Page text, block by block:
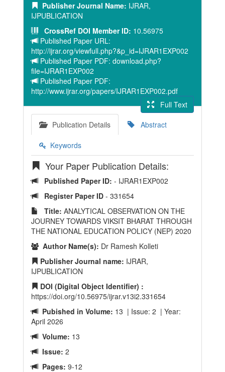
Publisher Journal Name: IJRAR,
IJPUBLICATION
CrossRef DOI Member ID: 10.56975
Published Paper URL:
http://ijrar.org/viewfull.php?&p_id=IJRAR1EXP002
Published Paper PDF: download.php?
file=IJRAR1EXP002
Published Paper PDF:
http://www.ijrar.org/papers/IJRAR1EXP002.pdf
Full Text
Publication Details
Abstract
Keywords
Your Paper Publication Details:
Published Paper ID: - IJRAR1EXP002
Register Paper ID - 331654
Title: ANALYTICAL OBSERVATION ON THE
JOURNEY TOWARDS VIKSIT BHARAT THROUGH
THE NATIONAL EDUCATION POLICY (NEP) 2020
Author Name(s): Dr Ramesh Kolleti
Publisher Journal name: IJRAR,
IJPUBLICATION
DOI (Digital Object Identifier) :
https://doi.org/10.56975/ijrar.v13i2.331654
Pubished in Volume: 13 | Issue: 2 | Year:
April 2026
Volume: 13
Issue: 2
Pages: 9-12